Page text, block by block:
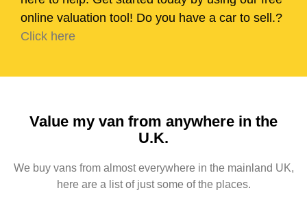
online valuation tool! Do you have a car to sell.?
Click here
Value my van from anywhere in the
U.K.
We buy vans from almost everywhere in the mainland UK,
here are a list of just some of the places.